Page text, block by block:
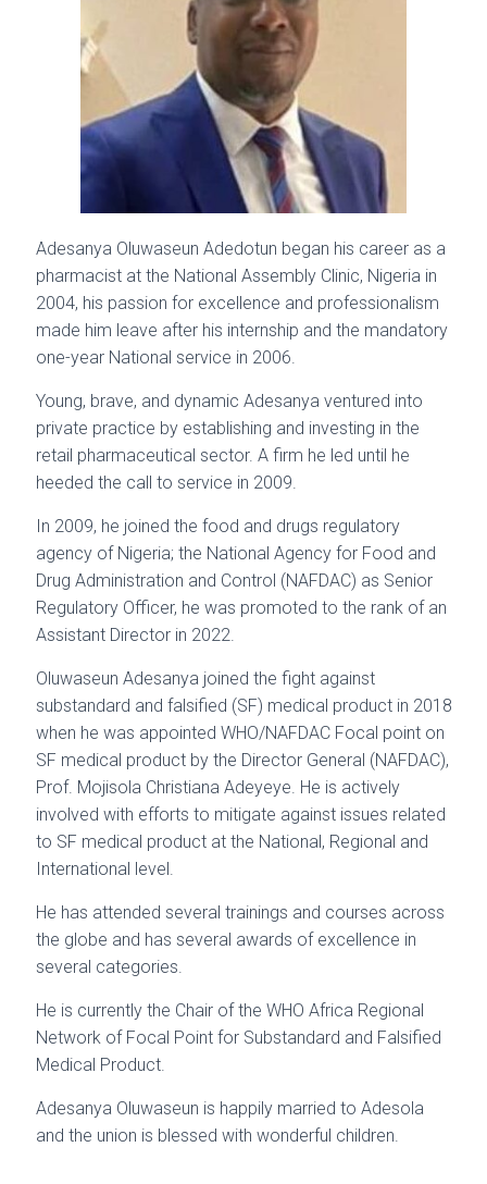
Adesanya Oluwaseun Adedotun began his career as a
pharmacist at the National Assembly Clinic, Nigeria in
2004, his passion for excellence and professionalism
made him leave after his internship and the mandatory
one-year National service in 2006.
Young, brave, and dynamic Adesanya ventured into
private practice by establishing and investing in the
retail pharmaceutical sector. A firm he led until he
heeded the call to service in 2009.
In 2009, he joined the food and drugs regulatory
agency of Nigeria; the National Agency for Food and
Drug Administration and Control (NAFDAC) as Senior
Regulatory Officer, he was promoted to the rank of an
Assistant Director in 2022.
Oluwaseun Adesanya joined the fight against
substandard and falsified (SF) medical product in 2018
when he was appointed WHO/NAFDAC Focal point on
SF medical product by the Director General (NAFDAC),
Prof. Mojisola Christiana Adeyeye. He is actively
involved with efforts to mitigate against issues related
to SF medical product at the National, Regional and
International level.
He has attended several trainings and courses across
the globe and has several awards of excellence in
several categories.
He is currently the Chair of the WHO Africa Regional
Network of Focal Point for Substandard and Falsified
Medical Product.
Adesanya Oluwaseun is happily married to Adesola
and the union is blessed with wonderful children.